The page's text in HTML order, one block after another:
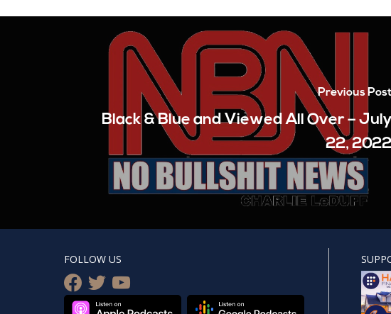
Previous Post
Black & Blue and Viewed All Over – July
22, 2022
FOLLOW US
facebook
twitteryoutube